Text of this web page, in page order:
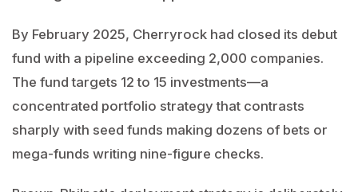
By February 2025, Cherryrock had closed its debut
fund with a pipeline exceeding 2,000 companies.
The fund targets 12 to 15 investments—a
concentrated portfolio strategy that contrasts
sharply with seed funds making dozens of bets or
mega-funds writing nine-figure checks.